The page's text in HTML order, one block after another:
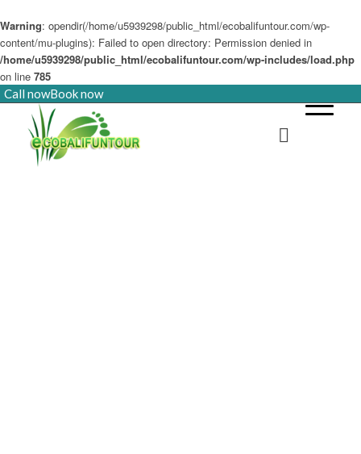
Warning: opendir(/home/u5939298/public_html/ecobalifuntour.com/wp-
content/mu-plugins): Failed to open directory: Permission denied in
/home/u5939298/public_html/ecobalifuntour.com/wp-includes/load.php
on line 785
Call nowBook now